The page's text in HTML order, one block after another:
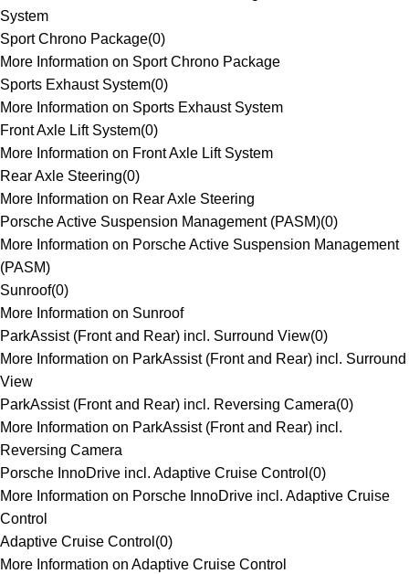
System
Sport Chrono Package(0)
More Information on Sport Chrono Package
Sports Exhaust System(0)
More Information on Sports Exhaust System
Front Axle Lift System(0)
More Information on Front Axle Lift System
Rear Axle Steering(0)
More Information on Rear Axle Steering
Porsche Active Suspension Management (PASM)(0)
More Information on Porsche Active Suspension Management
(PASM)
Sunroof(0)
More Information on Sunroof
ParkAssist (Front and Rear) incl. Surround View(0)
More Information on ParkAssist (Front and Rear) incl. Surround
View
ParkAssist (Front and Rear) incl. Reversing Camera(0)
More Information on ParkAssist (Front and Rear) incl.
Reversing Camera
Porsche InnoDrive incl. Adaptive Cruise Control (0)
More Information on Porsche InnoDrive incl. Adaptive Cruise
Control
Adaptive Cruise Control (0)
More Information on Adaptive Cruise Control